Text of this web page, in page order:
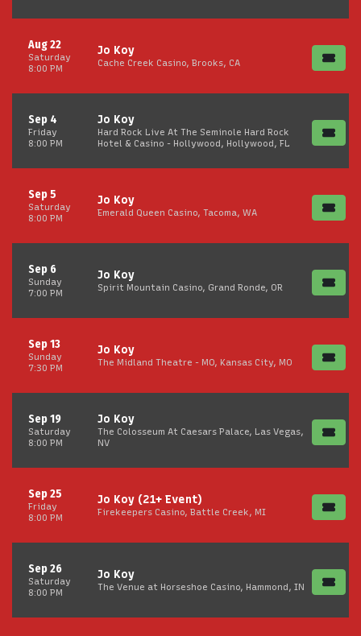
Saturday
Aug 22
8:00 PM
Jo Koy
Cache Creek Casino, Brooks, CA
Friday
Sep 4
8:00 PM
Jo Koy
Hard Rock Live At The Seminole Hard Rock
Hotel & Casino - Hollywood, Hollywood, FL
Saturday
Sep 5
8:00 PM
Jo Koy
Emerald Queen Casino, Tacoma, WA
Sunday
Sep 6
7:00 PM
Jo Koy
Spirit Mountain Casino, Grand Ronde, OR
Sunday
Sep 13
7:30 PM
Jo Koy
The Midland Theatre - MO, Kansas City, MO
Saturday
Sep 19
8:00 PM
Jo Koy
The Colosseum At Caesars Palace, Las Vegas,
NV
Friday
Sep 25
8:00 PM
Jo Koy (21+ Event)
Firekeepers Casino, Battle Creek, MI
Saturday
Sep 26
8:00 PM
Jo Koy
The Venue at Horseshoe Casino, Hammond, IN